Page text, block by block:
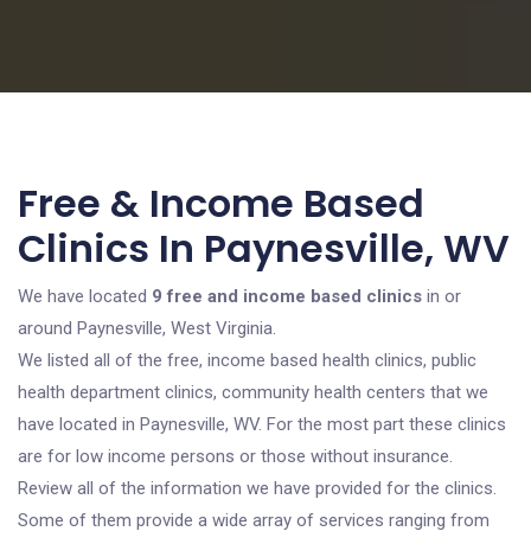
Free & Income Based
Clinics In Paynesville, WV
We have located 9 free and income based clinics in or
around Paynesville, West Virginia.
We listed all of the free, income based health clinics, public
health department clinics, community health centers that we
have located in Paynesville, WV. For the most part these clinics
are for low income persons or those without insurance.
Review all of the information we have provided for the clinics.
Some of them provide a wide array of services ranging from